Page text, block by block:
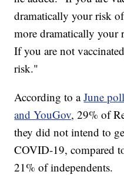
dramatically your risk
more dramatically
If you are not
risk."
According to aJune
and YouGov, 29% of
they did not intend to
COVID-19, compared
21% of independents.